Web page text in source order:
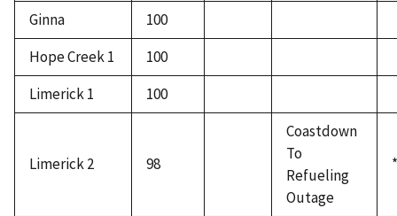
Ginna
100
Hope Creek 1
100
Limerick 1
100
Limerick 2 98
Coastdown
To
Refueling
Outage
*